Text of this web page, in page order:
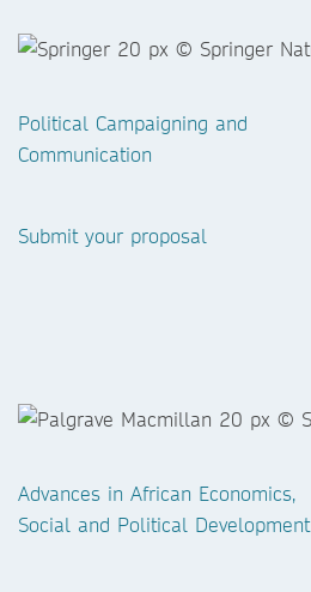
Political Campaigning and
Communication
Submit your proposal
Advances in African Economics,
Social and Political Development